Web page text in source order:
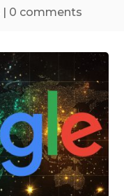
| 0 comments